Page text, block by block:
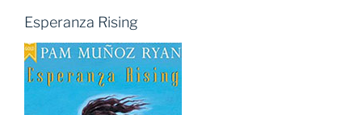
Esperanza Rising